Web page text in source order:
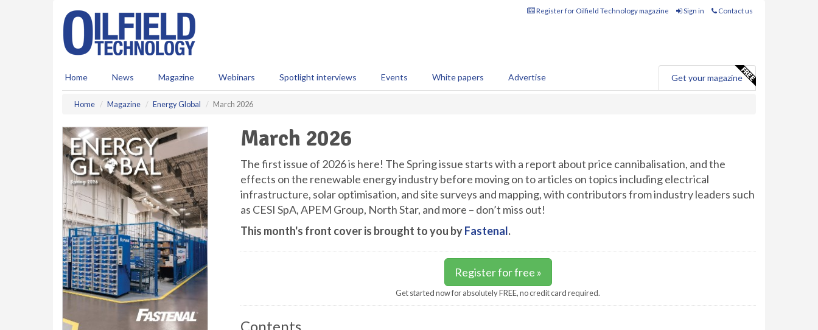
Register for Oilfield Technology magazine Sign in Contact us
Home News Magazine Webinars Spotlight interviews Events White papers Advertise Get your magazine
Home Magazine Energy Global March 2026
March 2026
The first issue of 2026 is here! The Spring issue starts with a report about price cannibalisation, and the
effects on the renewable energy industry before moving on to articles on topics including electrical
infrastructure, solar optimisation, and site surveys and mapping, with contributors from industry leaders such
as CESI SpA, APEM Group, North Star, and more – don’t miss out!
This month's front cover is brought to you byFastenal.
Register for free »
Get started now for absolutely FREE, no credit card required.
Contents